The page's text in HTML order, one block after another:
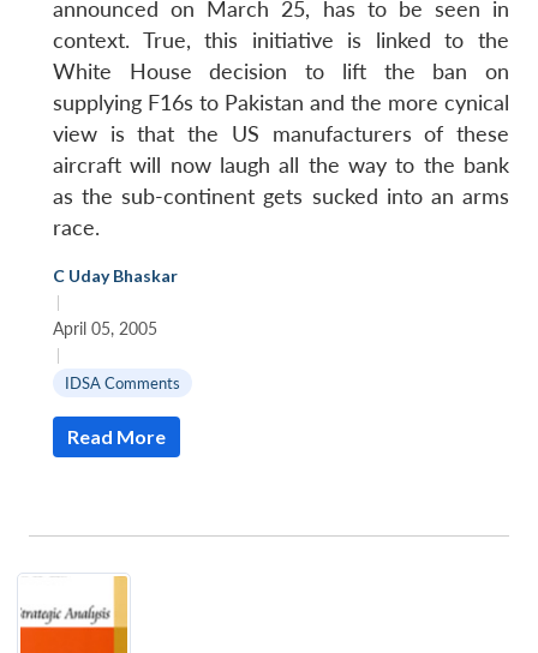
announced on March 25, has to be seen in
context. True, this initiative is linked to the
White House decision to lift the ban on
supplying F16s to Pakistan and the more cynical
view is that the US manufacturers of these
aircraft will now laugh all the way to the bank
as the sub-continent gets sucked into an arms
race.
C Uday Bhaskar
|
April 05, 2005
|
IDSA Comments
Read More